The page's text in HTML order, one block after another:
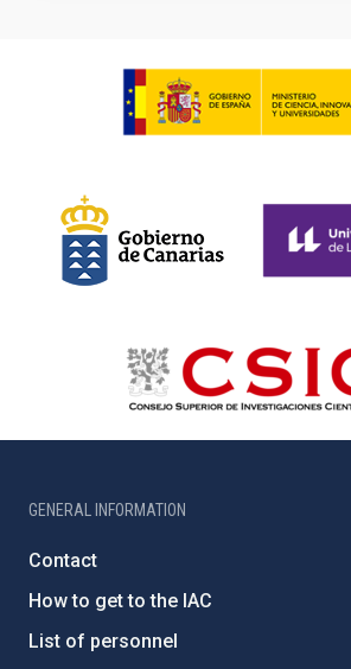
GENERAL INFORMATION
Contact
How to get to the IAC
List of personnel